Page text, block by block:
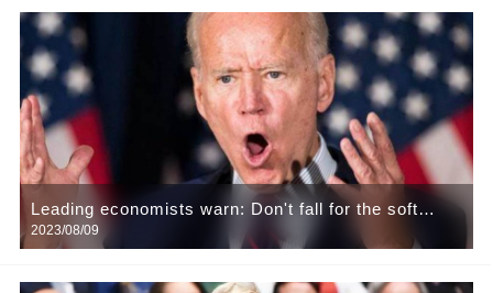
high
Leading economists warn: Don't fall for the soft
landing nonsense, the United States will fall into
2023/08/09